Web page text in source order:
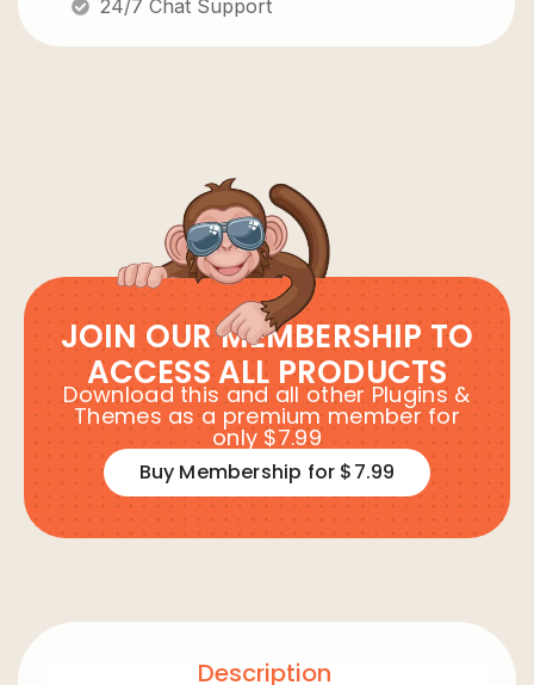
24/7 Chat Support
JOIN OUR MEMBERSHIP TO
ACCESS ALL PRODUCTS
Download this and all other Plugins &
Themes as a premium member for
only $7.99
Buy Membership for $7.99
Description